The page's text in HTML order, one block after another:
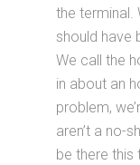
the terminal.
should have
We call the
in about an
problem,
aren’t a no-
be there